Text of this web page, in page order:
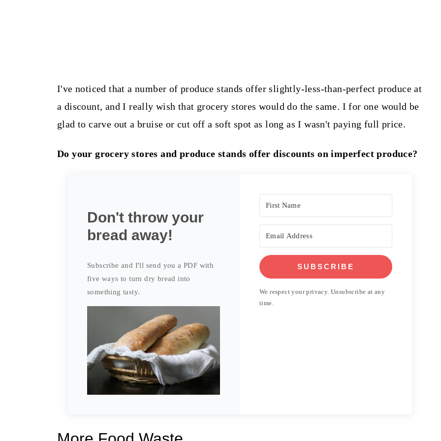
I've noticed that a number of produce stands offer slightly-less-than-perfect produce at
a discount, and I really wish that grocery stores would do the same. I for one would be
glad to carve out a bruise or cut off a soft spot as long as I wasn't paying full price.
Do your grocery stores and produce stands offer discounts on imperfect produce?
Don't throw your
bread away!
Subscribe and I'll send you a PDF with
five ways to turn dry bread into
something tasty.
SUBSCRIBE
We respect your privacy. Unsubscribe at any
time.